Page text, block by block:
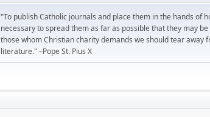
"To publish Catholic journals and place them in the hands of
necessary to spread them as far as possible that they may
those whom Christian charity demands we should tear away
literature." –Pope St. Pius X